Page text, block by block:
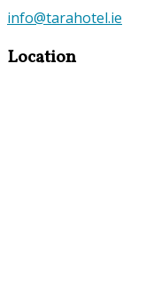
info@tarahotel.ie
Location